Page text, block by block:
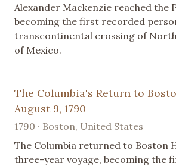
Alexander Mackenzie reached the
becoming the first recorded
transcontinental crossing of
of Mexico.
The Columbia's Return to
August 9, 1790
1790 · Boston, United States
The Columbia returned to Boston
three-year voyage, becoming the